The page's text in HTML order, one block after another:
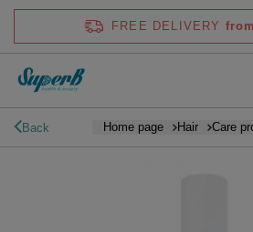
FREE DELIVERY
Back Home page Hair Care